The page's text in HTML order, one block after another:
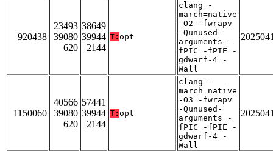
920438
23493
39080
620
38649
39944
2144
T: opt
clang -
march=native
-O2 -fwrapv
-Qunused-
arguments -
fPIC -fPIE -
gdwarf-4 -
Wall
1150060
40566
39080
620
57441
39944
2144
T: opt
clang -
march=native
-O3 -fwrapv
-Qunused-
arguments -
fPIC -fPIE -
gdwarf-4 -
Wall